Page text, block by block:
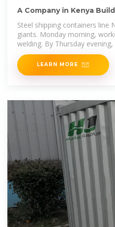
A Company in Kenya
Steel shipping containers line
giants. Monday morning,
welding. By Thursday
powered
LEARN MORE